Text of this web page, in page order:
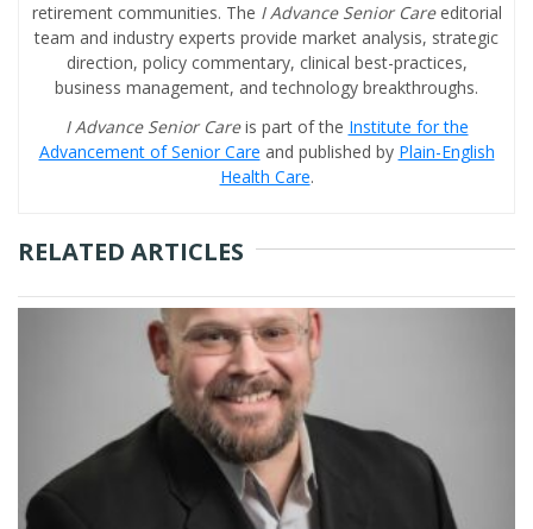
retirement communities. The I Advance Senior Care editorial
team and industry experts provide market analysis, strategic
direction, policy commentary, clinical best-practices,
business management, and technology breakthroughs.
I Advance Senior Careis part of the Institute for the
Advancement of Senior Care and published by Plain-English
Health Care.
RELATED ARTICLES